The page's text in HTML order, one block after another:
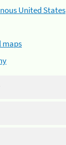
United States
maps